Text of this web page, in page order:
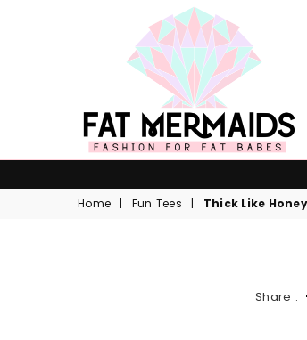
Fat
Mermaids
Home | Fun Tees | Thick Like
Share :